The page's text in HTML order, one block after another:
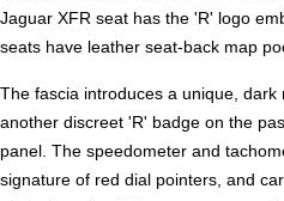
Jaguar XFR seat has the 'R' logo
seats have leather seat-back map
The fascia introduces a unique, dark
another discreet 'R' badge on the
panel. The speedometer and
signature of red dial pointers, and